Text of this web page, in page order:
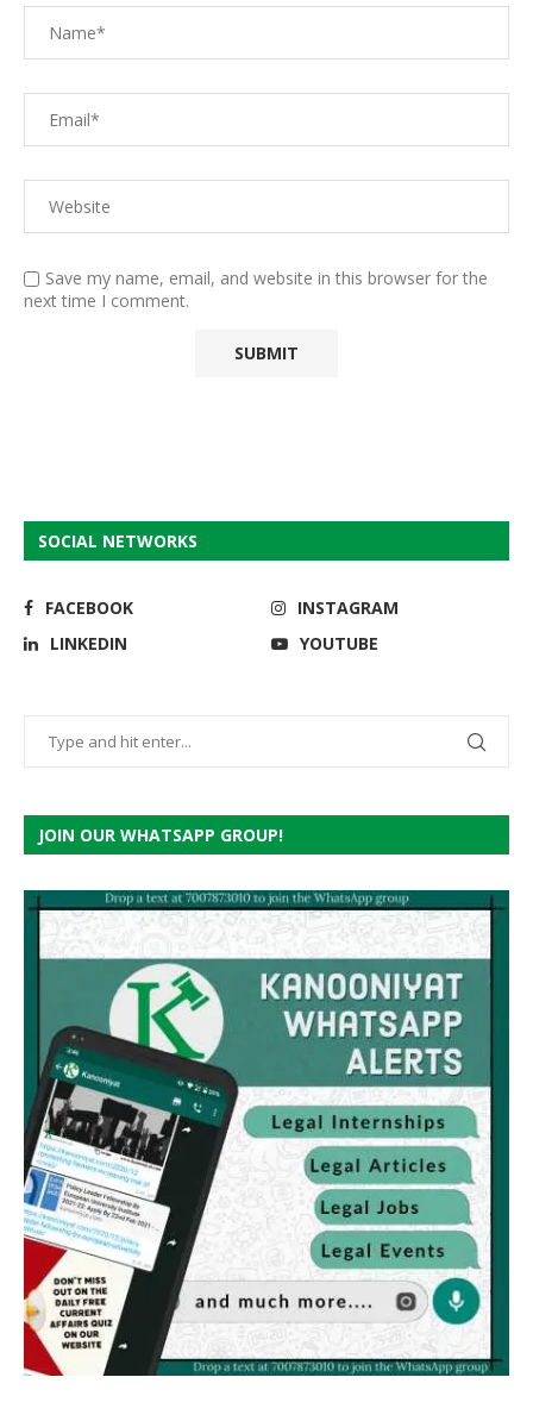
Save my name, email, and website in this browser for the
next time I comment.
SOCIAL NETWORKS
FACEBOOK
INSTAGRAM
LINKEDIN
YOUTUBE
JOIN OUR WHATSAPP GROUP!